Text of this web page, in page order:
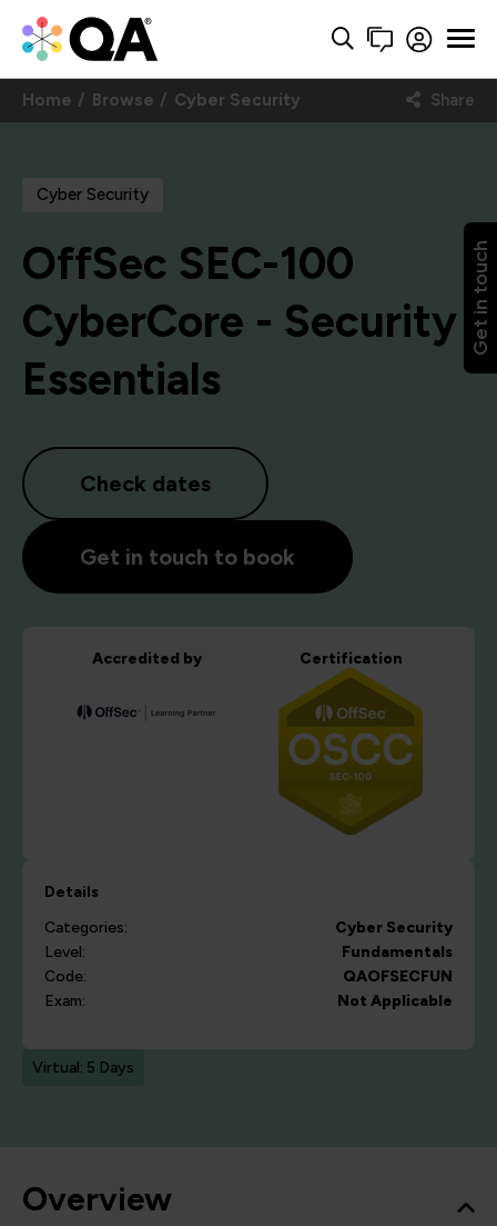
Get in touch
Home Browse Cyber Security Share
Cyber Security
OffSec SEC-100
CyberCore - Security
Essentials
Check dates
Get in touch to book
Accredited by Certification
Details
Categories:
Cyber Security
Level:
Fundamentals
Code:
QAOFSECFUN
Exam:
Not Applicable
Virtual: 5 Days
Overview